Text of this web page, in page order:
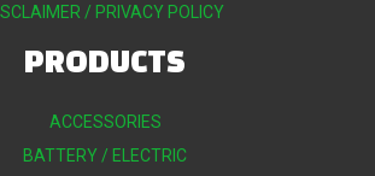
/ PRIVACY POLICY
PRODUCTS
ACCESSORIES
BATTERY / ELECTRIC